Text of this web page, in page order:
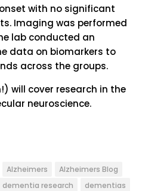
with no significant
Imaging was performed
lab conducted an
data on biomarkers to
across the groups.
will cover research in the
neuroscience.
Alzheimers
Alzheimers Blog
dementia research
dementias